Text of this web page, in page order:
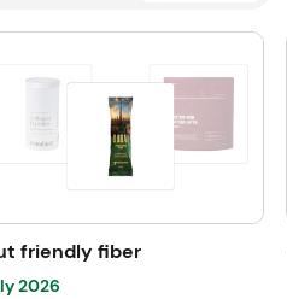
friendly fiber
2026